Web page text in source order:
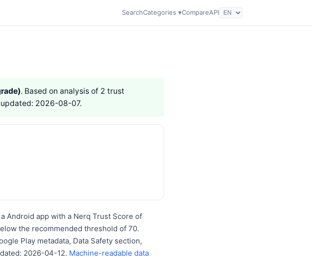
SearchCategories ▾CompareAPI
. Based on analysis of 2 trust
updated: 2026-08-07.
Android app with a Nerq Trust Score of
the recommended threshold of 70.
Play metadata, Data Safety section,
2026-04-12. Machine-readable data